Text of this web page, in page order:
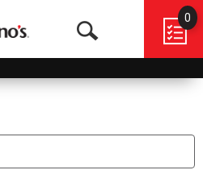
Open
Search
0